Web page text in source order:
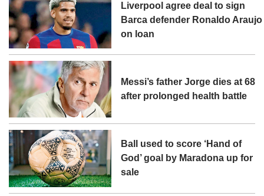
Liverpool agree deal to sign
Barca defender Ronaldo Araujo
on loan
Messi’s father Jorge dies at 68
after prolonged health battle
Ball used to score ‘Hand of
God’ goal by Maradona up for
sale